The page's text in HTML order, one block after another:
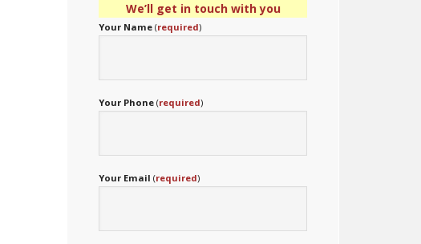
We’ll get in touch with you
Your Name (required)
Your Phone (required)
Your Email (required)